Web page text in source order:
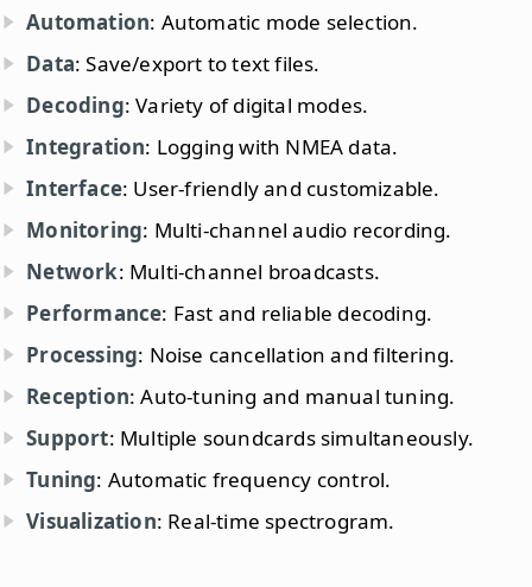
Automation: Automatic mode selection.
Data: Save/export to text files.
Decoding: Variety of digital modes.
Integration: Logging with NMEA data.
Interface: User-friendly and customizable.
Monitoring: Multi-channel audio recording.
Network: Multi-channel broadcasts.
Performance: Fast and reliable decoding.
Processing: Noise cancellation and filtering.
Reception: Auto-tuning and manual tuning.
Support: Multiple soundcards simultaneously.
Tuning: Automatic frequency control.
Visualization: Real-time spectrogram.